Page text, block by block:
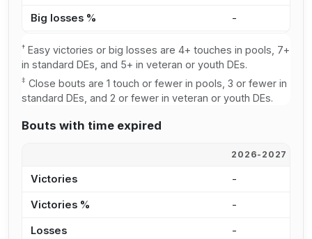
Big losses % -
† Easy victories or big losses are 4+ touches in pools, 7+
in standard DEs, and 5+ in veteran or youth DEs.
‡ Close bouts are 1 touch or fewer in pools, 3 or fewer in
standard DEs, and 2 or fewer in veteran or youth DEs.
Bouts with time expired
2026-2027
Victories -
Victories % -
Losses -